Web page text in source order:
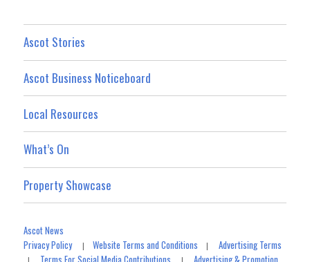
Ascot Stories
Ascot Business Noticeboard
Local Resources
What’s On
Property Showcase
Ascot News
Privacy Policy|Website Terms and Conditions |Advertising Terms